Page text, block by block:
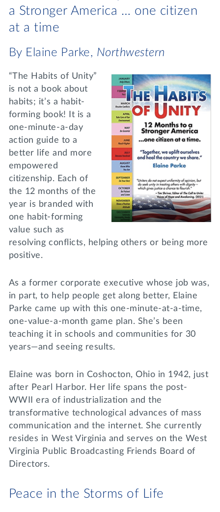
a Stronger America … one citizen
at a time
By Elaine Parke, Northwestern
“The Habits of Unity”
is not a book about
habits; it’s a habit-
forming book! It is a
one-minute-a-day
action guide to a
better life and more
empowered
citizenship. Each of
the 12 months of the
year is branded with
one habit-forming
value such as
resolving conflicts, helping others or being more
positive.
As a former corporate executive whose job was,
in part, to help people get along better, Elaine
Parke came up with this one-minute-at-a-time,
one-value-a-month game plan. She’s been
teaching it in schools and communities for 30
years—and seeing results.
Elaine was born in Coshocton, Ohio in 1942, just
after Pearl Harbor. Her life spans the post-
WWII era of industrialization and the
transformative technological advances of mass
communication and the internet. She currently
resides in West Virginia and serves on the West
Virginia Public Broadcasting Friends Board of
Directors.
Peace in the Storms of Life